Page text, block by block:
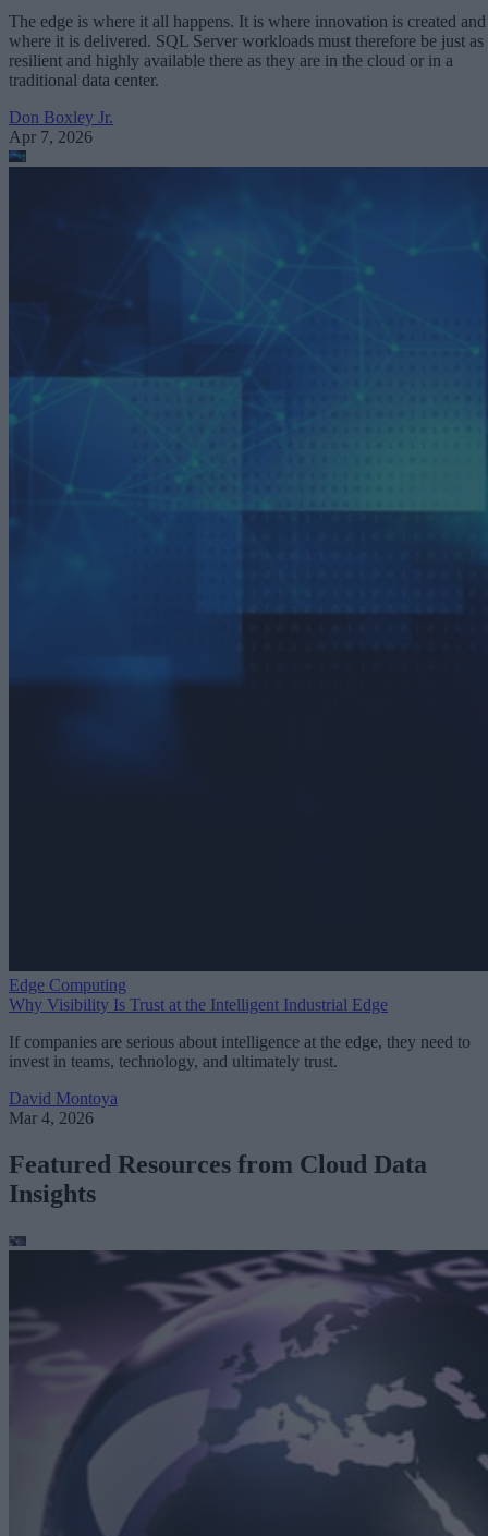
The edge is where it all happens. It is where innovation is created and
where it is delivered. SQL Server workloads must therefore be just as
resilient and highly available there as they are in the cloud or in a
traditional data center.
Don Boxley Jr.
Apr 7, 2026
Edge Computing
Why Visibility Is Trust at the Intelligent Industrial Edge
If companies are serious about intelligence at the edge, they need to
invest in teams, technology, and ultimately trust.
David Montoya
Mar 4, 2026
Featured Resources from Cloud Data
Insights